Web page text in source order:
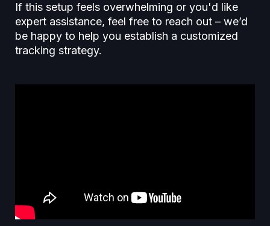
If this setup feels overwhelming or you'd like
expert assistance, feel free to reach out – we’d
be happy to help you establish a customized
tracking strategy.